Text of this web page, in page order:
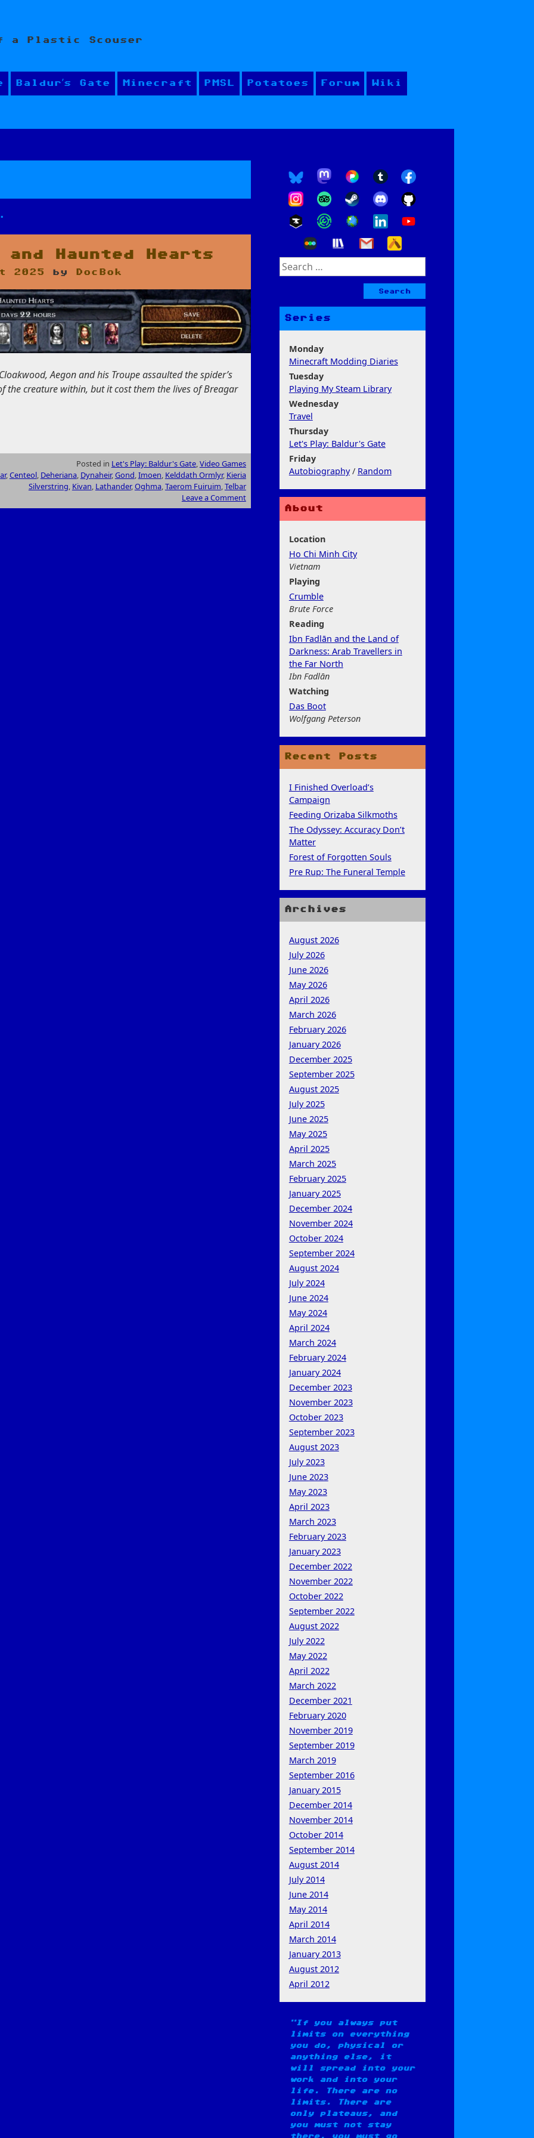
a Plastic Scouser
Baldur’s Gate Minecraft PMSL Potatoes Forum Wiki
Haunted Hearts
2025 by DocBok
Aegon and his Troupe assaulted the spider’s
the creature within, but it cost them the lives of Breagar
Posted in Let's Play: Baldur's Gate,Video Games
,Centeol, Deheriana, Dynaheir,Gond,Imoen, Kelddath Ormlyr, Kieria
Silverstring, Kivan, Lathander,Oghma,Taerom Fuiruim,Telbar
Leave a Comment
Search
for:
Series
Monday
Minecraft Modding Diaries
Tuesday
Playing My Steam Library
Wednesday
Travel
Thursday
Let's Play: Baldur's Gate
Friday
Autobiography/ Random
About
Location
Ho Chi Minh City
Vietnam
Playing
Crumble
Brute Force
Reading
Ibn Fadlān and the Land of
Darkness: Arab Travellers in
the Far North
Ibn Fadlān
Watching
Das Boot
Wolfgang Peterson
Recent Posts
I Finished Overload’s
Campaign
Feeding Orizaba Silkmoths
The Odyssey: Accuracy Don’t
Matter
Forest of Forgotten Souls
Pre Rup: The Funeral Temple
Archives
August 2026
July 2026
June 2026
May 2026
April 2026
March 2026
February 2026
January 2026
December 2025
September 2025
August 2025
July 2025
June 2025
May 2025
April 2025
March 2025
February 2025
January 2025
December 2024
November 2024
October 2024
September 2024
August 2024
July 2024
June 2024
May 2024
April 2024
March 2024
February 2024
January 2024
December 2023
November 2023
October 2023
September 2023
August 2023
July 2023
June 2023
May 2023
April 2023
March 2023
February 2023
January 2023
December 2022
November 2022
October 2022
September 2022
August 2022
July 2022
May 2022
April 2022
March 2022
December 2021
February 2020
November 2019
September 2019
March 2019
September 2016
January 2015
December 2014
November 2014
October 2014
September 2014
August 2014
July 2014
June 2014
May 2014
April 2014
March 2014
January 2013
August 2012
April 2012
If you always put
limits on everything
you do, physical or
anything else, it
will spread into your
work and into your
life. There are no
limits. There are
only plateaus, and
you must not stay
there, you must go